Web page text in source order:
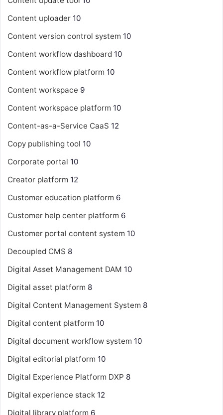
Content uploader 10
Content version control system 10
Content workflow dashboard 10
Content workflow platform 10
Content workspace 9
Content workspace platform 10
Content-as-a-Service CaaS 12
Copy publishing tool 10
Corporate portal 10
Creator platform 12
Customer education platform 6
Customer help center platform 6
Customer portal content system 10
Decoupled CMS 8
Digital Asset Management DAM 10
Digital asset platform 8
Digital Content Management System 8
Digital content platform 10
Digital document workflow system 10
Digital editorial platform 10
Digital Experience Platform DXP 8
Digital experience stack 12
Digital library platform 6